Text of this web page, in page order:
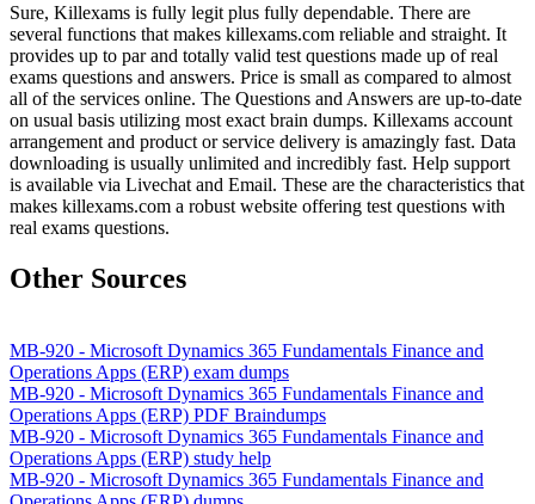
Sure, Killexams is fully legit plus fully dependable. There are
several functions that makes killexams.com reliable and straight. It
provides up to par and totally valid test questions made up of real
exams questions and answers. Price is small as compared to almost
all of the services online. The Questions and Answers are up-to-date
on usual basis utilizing most exact brain dumps. Killexams account
arrangement and product or service delivery is amazingly fast. Data
downloading is usually unlimited and incredibly fast. Help support
is available via Livechat and Email. These are the characteristics that
makes killexams.com a robust website offering test questions with
real exams questions.
Other Sources
MB-920 - Microsoft Dynamics 365 Fundamentals Finance and
Operations Apps (ERP) exam dumps
MB-920 - Microsoft Dynamics 365 Fundamentals Finance and
Operations Apps (ERP) PDF Braindumps
MB-920 - Microsoft Dynamics 365 Fundamentals Finance and
Operations Apps (ERP) study help
MB-920 - Microsoft Dynamics 365 Fundamentals Finance and